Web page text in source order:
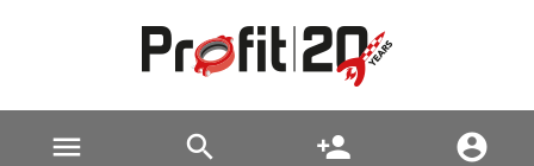
 person_add 
search